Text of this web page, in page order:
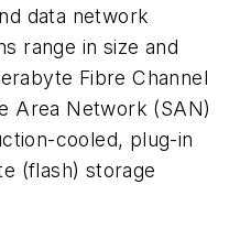
data network
range in size and
Fibre Channel
Area Network (SAN)
cooled, plug-in
(flash) storage